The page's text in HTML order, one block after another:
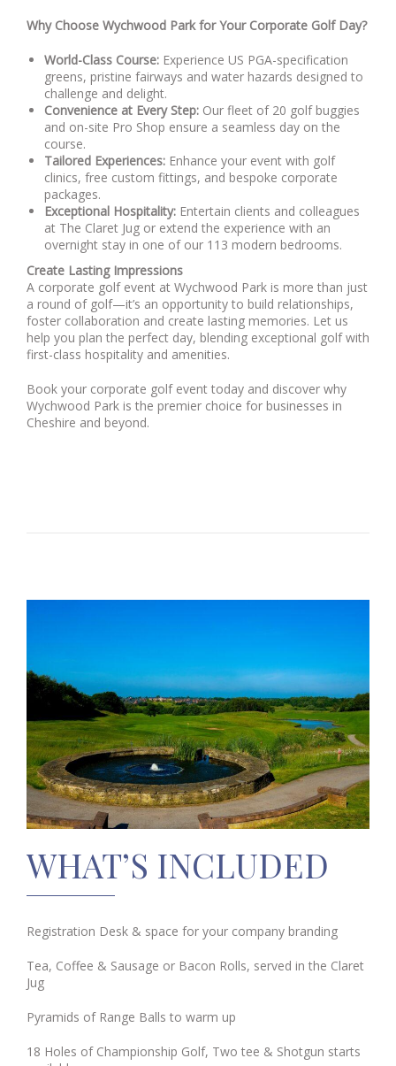
Why Choose Wychwood Park for Your Corporate Golf Day?
World-Class Course: Experience US PGA-specification
greens, pristine fairways and water hazards designed to
challenge and delight.
Convenience at Every Step: Our fleet of 20 golf buggies
and on-site Pro Shop ensure a seamless day on the
course.
Tailored Experiences: Enhance your event with golf
clinics, free custom fittings, and bespoke corporate
packages.
Exceptional Hospitality: Entertain clients and colleagues
at The Claret Jug or extend the experience with an
overnight stay in one of our 113 modern bedrooms.
Create Lasting Impressions
A corporate golf event at Wychwood Park is more than just
a round of golf—it’s an opportunity to build relationships,
foster collaboration and create lasting memories. Let us
help you plan the perfect day, blending exceptional golf with
first-class hospitality and amenities.
Book your corporate golf event today and discover why
Wychwood Park is the premier choice for businesses in
Cheshire and beyond.
WHAT’S INCLUDED
Registration Desk & space for your company branding
Tea, Coffee & Sausage or Bacon Rolls, served in the Claret
Jug
Pyramids of Range Balls to warm up
18 Holes of Championship Golf, Two tee & Shotgun starts